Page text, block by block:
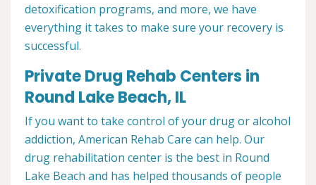
detoxification programs, and more, we have
everything it takes to make sure your recovery is
successful.
Private Drug Rehab Centers in
Round Lake Beach, IL
If you want to take control of your drug or alcohol
addiction, American Rehab Care can help. Our
drug rehabilitation center is the best in Round
Lake Beach and has helped thousands of people